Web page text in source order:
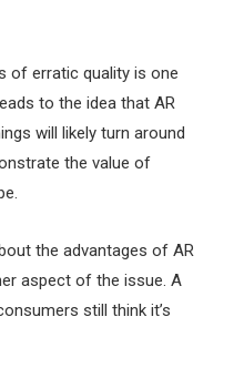
of erratic quality is one
to the idea that AR
will likely turn around
the value of
the advantages of AR
aspect of the issue. A
still think it’s